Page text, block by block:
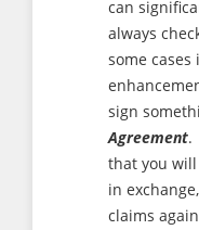
can
always
some
sign
Agreement.
that you
in
claims